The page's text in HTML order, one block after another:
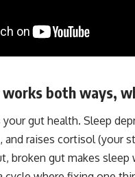
both ways,
your gut health. Sleep
raises cortisol (your
broken gut makes